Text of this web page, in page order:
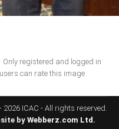
Only registered and logged in
users can rate this image
2026 ICAC - All rights reserved.
by Webberz.com Ltd.